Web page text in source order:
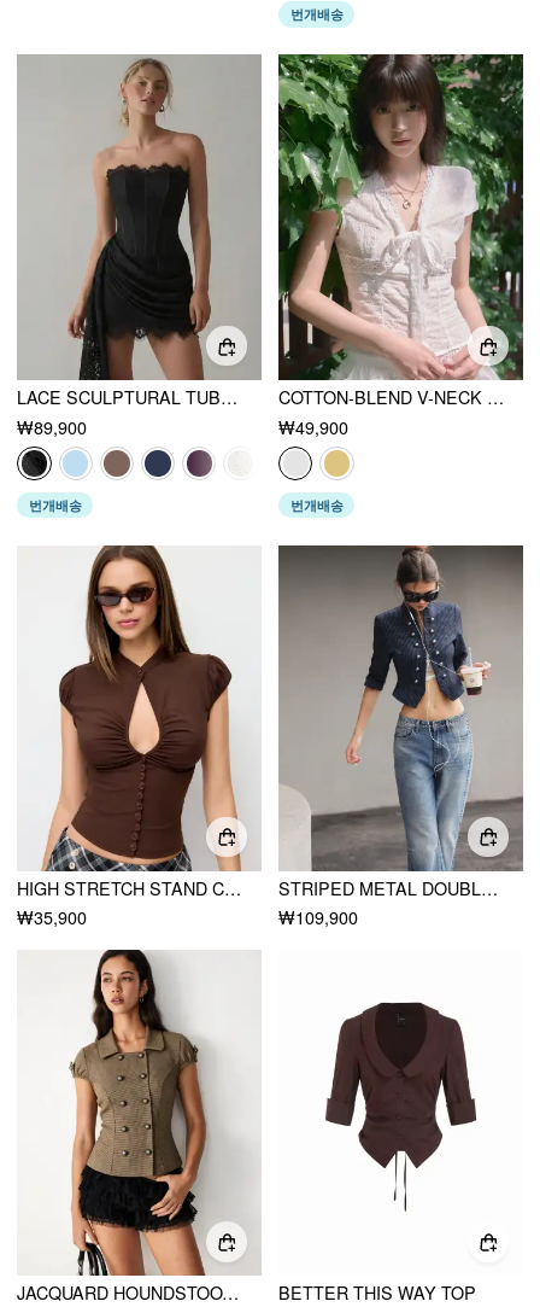
번개배송
LACE SCULPTURAL TUBE DRAPED BOBYCON MINI DRESS
₩89,900
번개배송
COTTON-BLEND V-NECK ENGLISH EMBROIDERY BOWKNOT BLOUSE
₩49,900
번개배송
HIGH STRETCH STAND COLLAR PUFF SLEEVE RUCHED CUT OUT TOP
₩35,900
STRIPED METAL DOUBLE-BUTTON MIDDLE SLEEVE JACKET
₩109,900
JACQUARD HOUNDSTOOTH PUFF SLEEVE METAL DETAIL TIE BACK CROP BLOUSE
BETTER THIS WAY TOP